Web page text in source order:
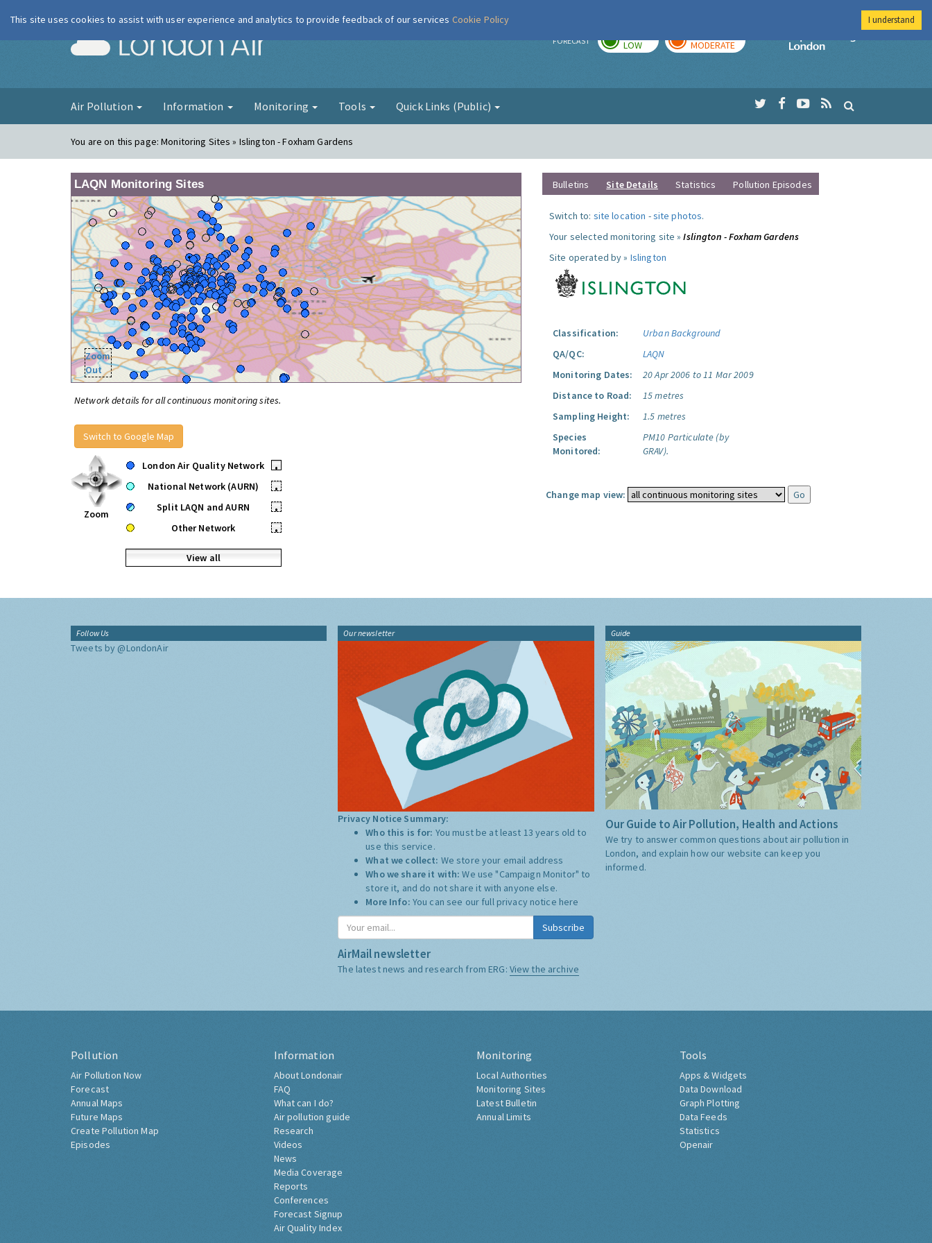
London Air FORECAST LOW MODERATE
Imperial College
Air Pollution Information Monitoring Tools Quick Links (Public)
You are on this page:Monitoring Sites » Islington - Foxham Gardens
LAQN Monitoring Sites
Zoom
Out
Network details for all continuous monitoring sites.
Switch to Google Map
Zoom
London Air Quality Network
•
National Network (AURN)
•
Split LAQN and AURN
•
Other Network
•
View all
Bulletins Site Details Statistics Pollution Episodes
Switch to: site location -site photos.
Your selected monitoring site »Islington - Foxham Gardens
Site operated by » Islington
Classification:
Urban Background
QA/QC:
LAQN
Monitoring Dates:
20 Apr 2006 to 11 Mar 2009
Distance to Road:
15 metres
Sampling Height:
1.5 metres
Species
Monitored:
PM10 Particulate (by
GRAV).
Change map view:
Follow Us
Tweets by @LondonAir
Our newsletter
Privacy Notice Summary:
Who this is for: You must be at least 13 years old to
use this service.
What we collect: We store your email address
Who we share it with:We use "Campaign Monitor" to
store it, and do not share it with anyone else.
More Info: You can see our full privacy notice here
Subscribe
AirMail newsletter
The latest news and research from ERG: View the archive
Guide
Our Guide to Air Pollution, Health and Actions
We try to answer common questions about air pollution in
London, and explain how our website can keep you
informed.
Pollution
Air Pollution Now
Forecast
Annual Maps
Future Maps
Create Pollution Map
Episodes
Information
About Londonair
FAQ
What can I do?
Air pollution guide
Research
Videos
News
Media Coverage
Reports
Conferences
Forecast Signup
Air Quality Index
Monitoring
Local Authorities
Monitoring Sites
Latest Bulletin
Annual Limits
Tools
Apps & Widgets
Data Download
Graph Plotting
Data Feeds
Statistics
Openair
This site uses cookies to assist with user experience and analytics to provide feedback of our services Cookie Policy I understand